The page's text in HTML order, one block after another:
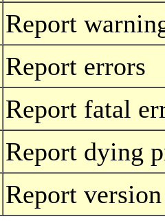
Report
Report errors
Report fatal
Report dying
Report